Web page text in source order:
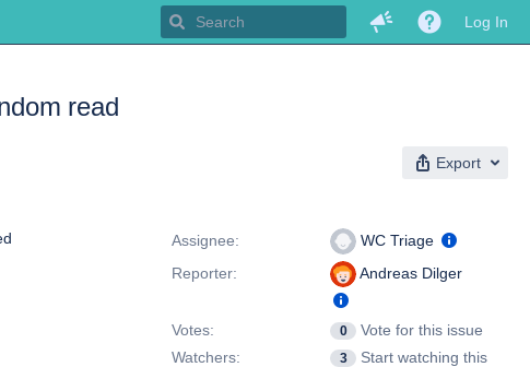
Log In
read
Export
Assignee:
WC Triage
Reporter:
Andreas Dilger
Votes: 0
Vote for this issue
Watchers:
3
Start watching this